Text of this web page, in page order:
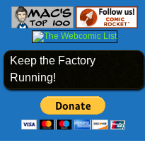
Keep the Factory
Running!